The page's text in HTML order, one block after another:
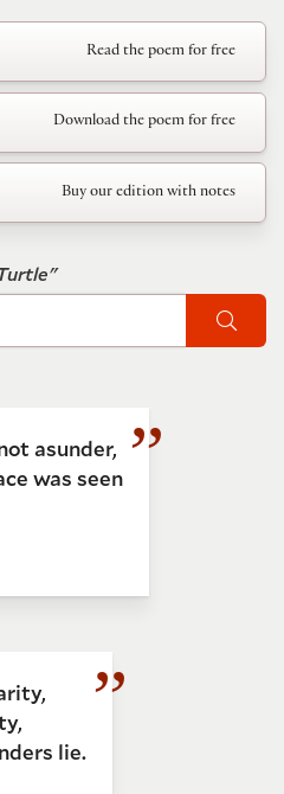
Read the poem for free
Download the poem for free
Buy our edition with notes
asunder,
was seen
lie.